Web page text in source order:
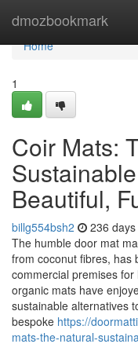
dmozbookmark
Home
Home
1
Coir Mats:
Beautiful,
billg554bsh2 236
The humble door mat
from coconut fibres, has
commercial premises
organic mats have
sustainable alternatives
bespoke https://
mats-the-natural-